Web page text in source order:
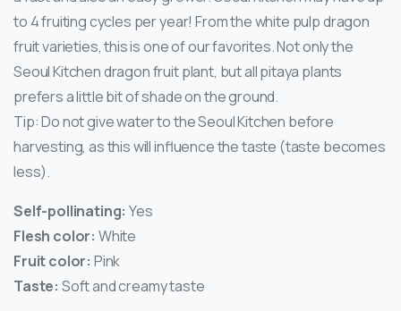
to 4 fruiting cycles per year! From the white pulp dragon
fruit varieties, this is one of our favorites. Not only the
Seoul Kitchen dragon fruit plant, but all pitaya plants
prefers a little bit of shade on the ground.
Tip: Do not give water to the Seoul Kitchen before
harvesting, as this will influence the taste (taste becomes
less).
Self-pollinating: Yes
Flesh color: White
Fruit color: Pink
Taste: Soft and creamy taste